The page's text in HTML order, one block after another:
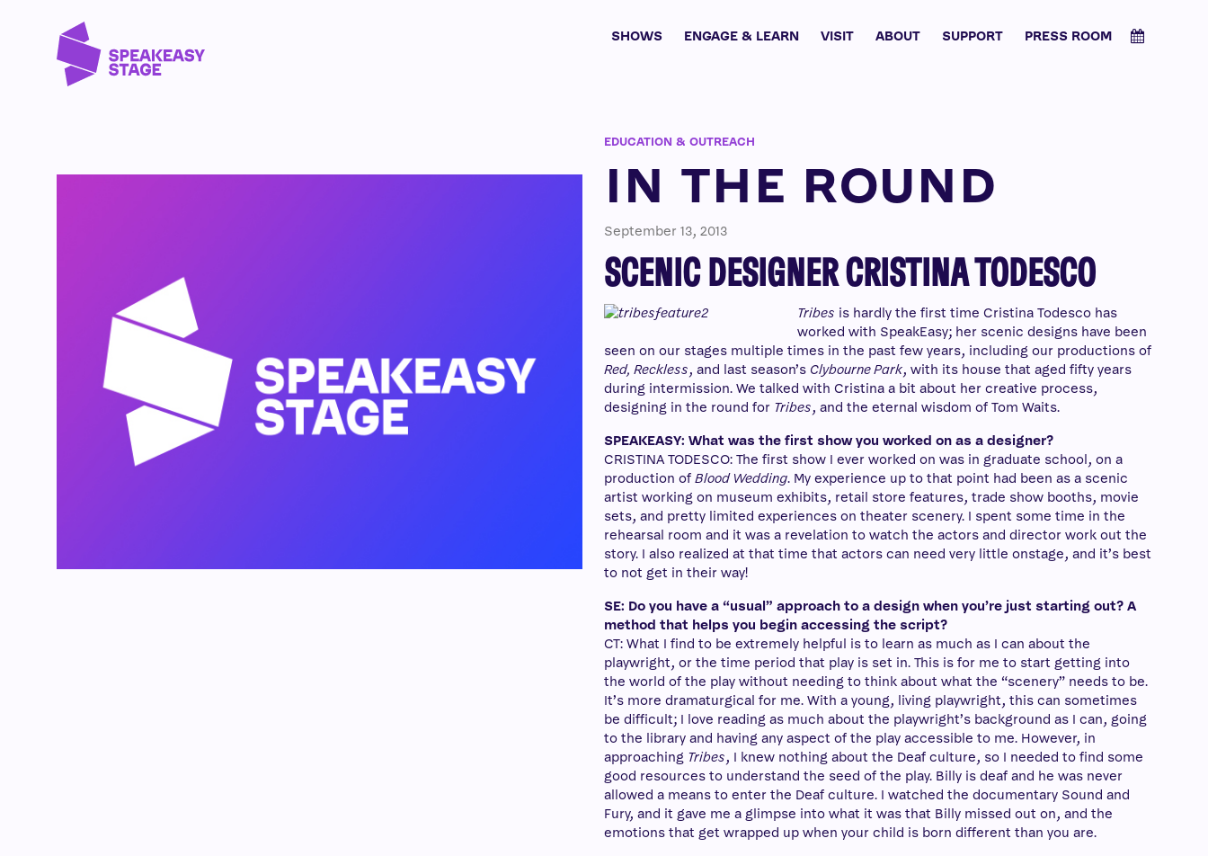
SHOWS ENGAGE & LEARN VISIT ABOUT SUPPORT PRESS ROOM
EDUCATION & OUTREACH
IN THE ROUND
September 13, 2013
SCENIC DESIGNER CRISTINA TODESCO
Tribes is hardly the first time Cristina Todesco has
worked with SpeakEasy; her scenic designs have been
seen on our stages multiple times in the past few years, including our productions of
Red, Reckless, and last season’s Clybourne Park, with its house that aged fifty years
during intermission. We talked with Cristina a bit about her creative process,
designing in the round for Tribes, and the eternal wisdom of Tom Waits.
SPEAKEASY: What was the first show you worked on as a designer?
CRISTINA TODESCO: The first show I ever worked on was in graduate school, on a
production of Blood Wedding. My experience up to that point had been as a scenic
artist working on museum exhibits, retail store features, trade show booths, movie
sets, and pretty limited experiences on theater scenery. I spent some time in the
rehearsal room and it was a revelation to watch the actors and director work out the
story. I also realized at that time that actors can need very little onstage, and it’s best
to not get in their way!
SE: Do you have a “usual” approach to a design when you’re just starting out? A
method that helps you begin accessing the script?
CT: What I find to be extremely helpful is to learn as much as I can about the
playwright, or the time period that play is set in. This is for me to start getting into
the world of the play without needing to think about what the “scenery” needs to be.
It’s more dramaturgical for me. With a young, living playwright, this can sometimes
be difficult; I love reading as much about the playwright’s background as I can, going
to the library and having any aspect of the play accessible to me. However, in
approaching Tribes, I knew nothing about the Deaf culture, so I needed to find some
good resources to understand the seed of the play. Billy is deaf and he was never
allowed a means to enter the Deaf culture. I watched the documentary Sound and
Fury, and it gave me a glimpse into what it was that Billy missed out on, and the
emotions that get wrapped up when your child is born different than you are.